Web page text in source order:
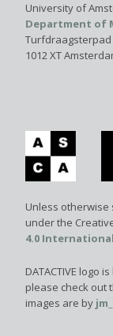
University of
Department of
Turfdraagsterpad
1012 XT
Unless otherwise
under the
4.0 International
DATACTIVE logo
please check out
images are by